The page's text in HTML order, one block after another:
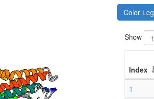
Color
Show
Index
1